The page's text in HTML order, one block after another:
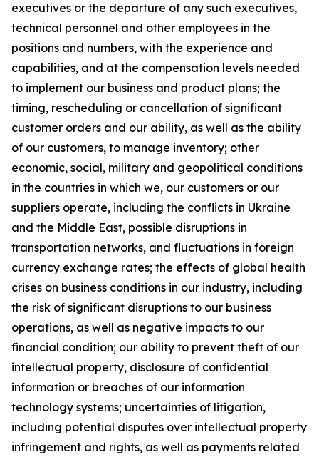
executives or the departure of any such executives,
technical personnel and other employees in the
positions and numbers, with the experience and
capabilities, and at the compensation levels needed
to implement our business and product plans; the
timing, rescheduling or cancellation of significant
customer orders and our ability, as well as the ability
of our customers, to manage inventory; other
economic, social, military and geopolitical conditions
in the countries in which we, our customers or our
suppliers operate, including the conflicts in Ukraine
and the Middle East, possible disruptions in
transportation networks, and fluctuations in foreign
currency exchange rates; the effects of global health
crises on business conditions in our industry, including
the risk of significant disruptions to our business
operations, as well as negative impacts to our
financial condition; our ability to prevent theft of our
intellectual property, disclosure of confidential
information or breaches of our information
technology systems; uncertainties of litigation,
including potential disputes over intellectual property
infringement and rights, as well as payments related